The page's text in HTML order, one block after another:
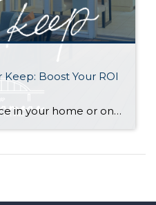
Boost Your ROI
Do you have extra space in your home or on your property? You may be able to put it to work as a rental and boost your ROI! With rising interest rates and inflation putting economic pressure on homeowners, rental apartments and tiny houses can be a great way to offset those higher costs. Some […]